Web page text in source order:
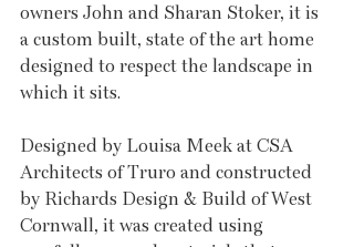
owners John and Sharan Stoker, it is
a custom built, state of the art home
designed to respect the landscape in
which it sits.
Designed by Louisa Meek at CSA
Architects of Truro and constructed
by Richards Design & Build of West
Cornwall, it was created using